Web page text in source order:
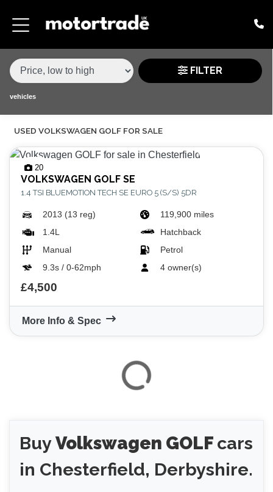
MAKE,
TYPE
VOLKSWAGEN
GOLF
VARIANT
BODY TYPE
PRICE
RANGE
MILEAGE MIN
MILEAGE MAX
FUEL TYPE
TRANSMISSION
ENGINE POWER MIN
ENGINE POWER MAX
COLOUR
0 - 60MPH TIME
DOORS
SEATS
VIEW RESULTS
FILTER
vehicles
USED VOLKSWAGEN GOLF FOR SALE
20
VOLKSWAGEN GOLF SE
1.4 TSI BLUEMOTION TECH SE EURO 5 (S/S) 5DR
2013 (13 reg)
119,900 miles
1.4L
Hatchback
Manual
Petrol
9.3s / 0-62mph
4 owner(s)
£4,500
More Info & Spec
BuyVolkswagen GOLF cars
in Chesterfield, Derbyshire.